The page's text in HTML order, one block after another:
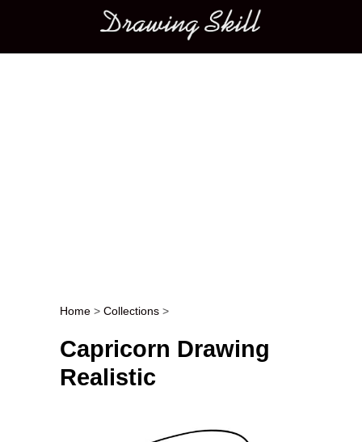
Main menu
Post navigation
Home > Collections >
Capricorn Drawing
Realistic